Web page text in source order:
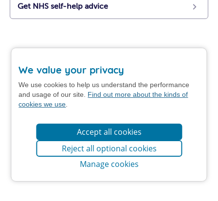
Get NHS self-help advice
We value your privacy
We use cookies to help us understand the performance
and usage of our site. Find out more about the kinds of
cookies we use
Accept all cookies
Reject all optional cookies
Manage cookies